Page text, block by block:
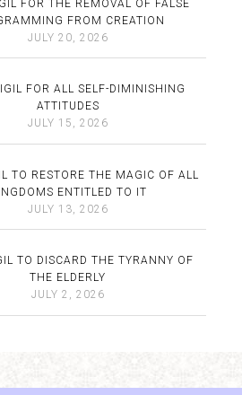
FOR THE REMOVAL OF FALSE
FROM CREATION
JULY 20, 2026
FOR ALL SELF-DIMINISHING
ATTITUDES
JULY 15, 2026
TO RESTORE THE MAGIC OF ALL
ENTITLED TO IT
JULY 13, 2026
TO DISCARD THE TYRANNY OF
THE ELDERLY
JULY 2, 2026